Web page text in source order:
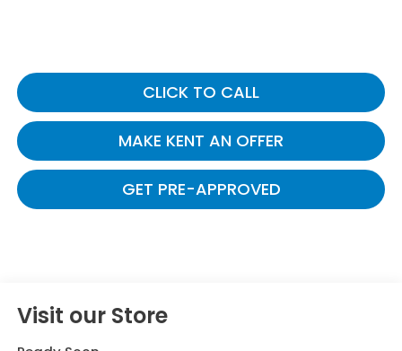
CLICK TO CALL
MAKE KENT AN OFFER
GET PRE-APPROVED
Visit our Store